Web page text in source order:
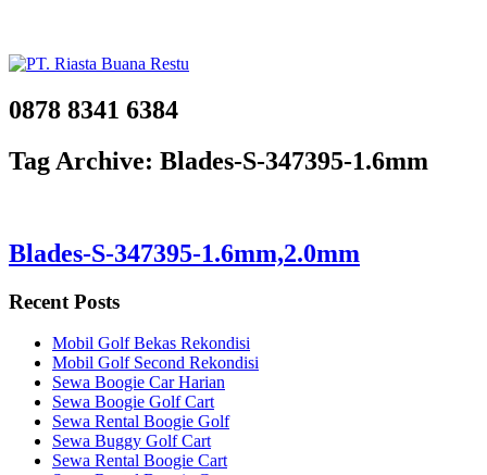
0878 8341 6384
Tag Archive: Blades-S-347395-1.6mm
Blades-S-347395-1.6mm,2.0mm
Recent Posts
Mobil Golf Bekas Rekondisi
Mobil Golf Second Rekondisi
Sewa Boogie Car Harian
Sewa Boogie Golf Cart
Sewa Rental Boogie Golf
Sewa Buggy Golf Cart
Sewa Rental Boogie Cart